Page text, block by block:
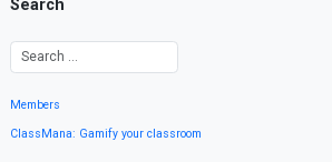
Search
Members
ClassMana: Gamify your classroom